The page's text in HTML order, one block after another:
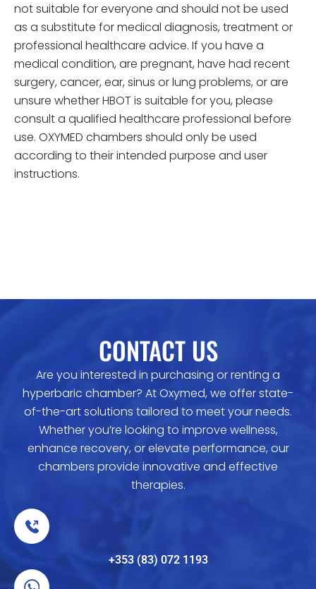
not suitable for everyone and should not be used
as a substitute for medical diagnosis, treatment or
professional healthcare advice. If you have a
medical condition, are pregnant, have had recent
surgery, cancer, ear, sinus or lung problems, or are
unsure whether HBOT is suitable for you, please
consult a qualified healthcare professional before
use. OXYMED chambers should only be used
according to their intended purpose and user
instructions.
CONTACT US
Are you interested in purchasing or renting a
hyperbaric chamber? At Oxymed, we offer state-
of-the-art solutions tailored to meet your needs.
Whether you’re looking to improve wellness,
enhance recovery, or elevate performance, our
chambers provide innovative and effective
therapies.
+353 (83) 072 1193